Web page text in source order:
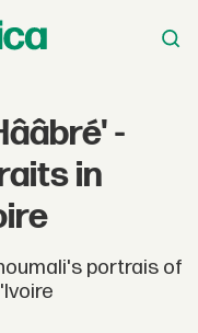
-
in
portrais of